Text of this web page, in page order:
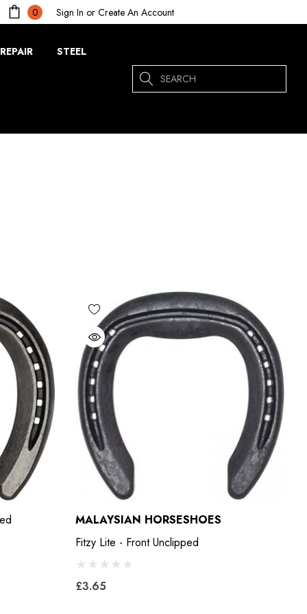
0 Sign In or Create An Account
STEEL
Search
MALAYSIAN HORSESHOES
Fitzy Lite - Front Unclipped
£3.65